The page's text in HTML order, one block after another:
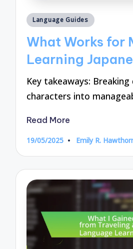
Posted
Language Guides
What Works for
Learning
Key takeaways: Breaking
characters into
Read More
19/05/2025
Posted
Emily R.